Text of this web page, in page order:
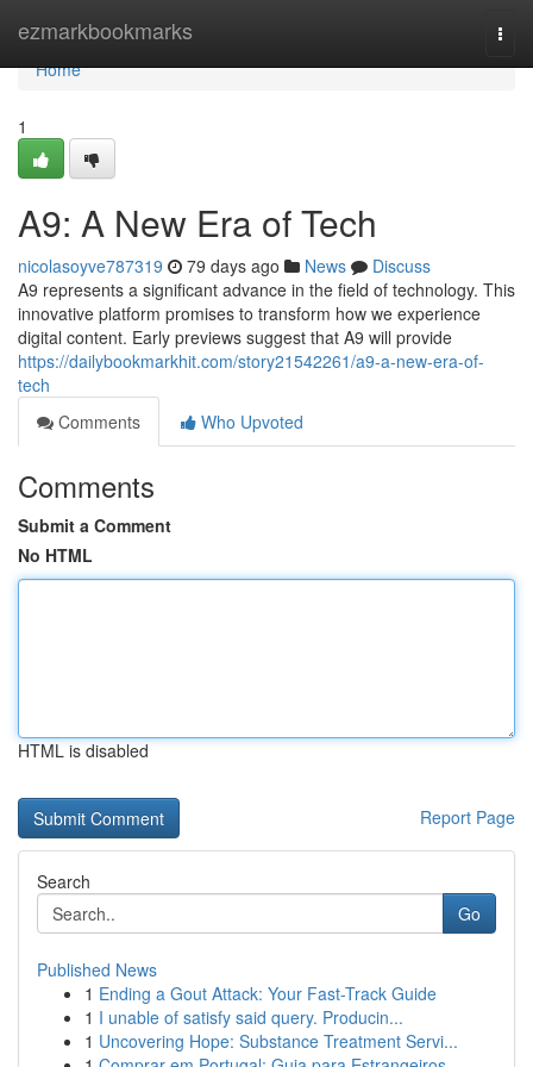
ezmarkbookmarks
Home
Home
1
A9: A New Era of Tech
nicolasoyve787319 79 days ago News
Discuss
A9 represents a significant advance in the field of technology. This
innovative platform promises to transform how we experience
digital content. Early previews suggest that A9 will provide
https://dailybookmarkhit.com/story21542261/a9-a-new-era-of-
tech
Comments
Who Upvoted
Comments
Submit a Comment
No HTML
HTML is disabled
Report Page
Search
Go
Published News
1 Ending a Gout Attack: Your Fast-Track Guide
1 I unable of satisfy said query. Producin...
1 Uncovering Hope: Substance Treatment Servi...